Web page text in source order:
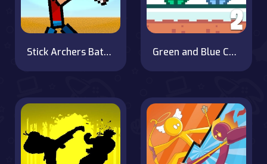
Stick Archers Battle Green and Blue Cuteman 2